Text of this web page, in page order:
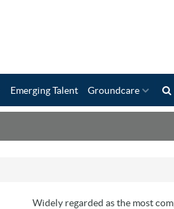
Emerging Talent Groundcare
Widely regarded as the most